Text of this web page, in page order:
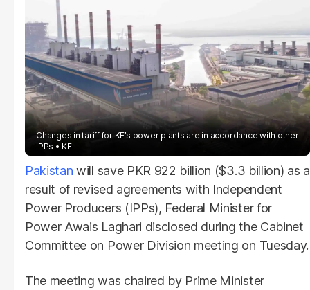
Changes in tariff for KE’s power plants are in accordance with other
IPPs
KE
Pakistan will save PKR 922 billion ($3.3 billion) as a
result of revised agreements with Independent
Power Producers (IPPs), Federal Minister for
Power Awais Laghari disclosed during the Cabinet
Committee on Power Division meeting on Tuesday.
The meeting was chaired by Prime Minister